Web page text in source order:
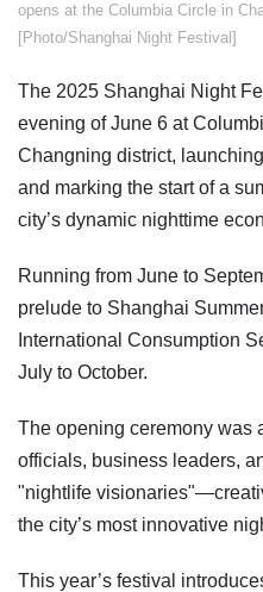
opens at the Columbia Circle in
[Photo/Shanghai Night Festival]
The 2025 Shanghai Night
evening of June 6 at
Changning district,
and marking the start of a
city’s dynamic nighttime
Running from June to
prelude to Shanghai
International Consumption
July to October.
The opening ceremony was
officials, business leaders,
"nightlife
the city’s most innovative
This year’s festival